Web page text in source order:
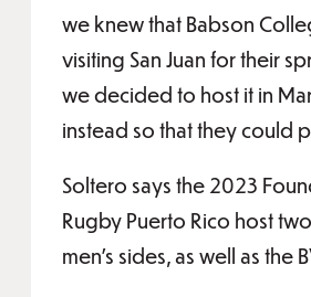
we knew that Babson
visiting San Juan for their
we decided to host it in
instead so that they could
Soltero says the 2023
Rugby Puerto Rico host
men’s sides, as well as the